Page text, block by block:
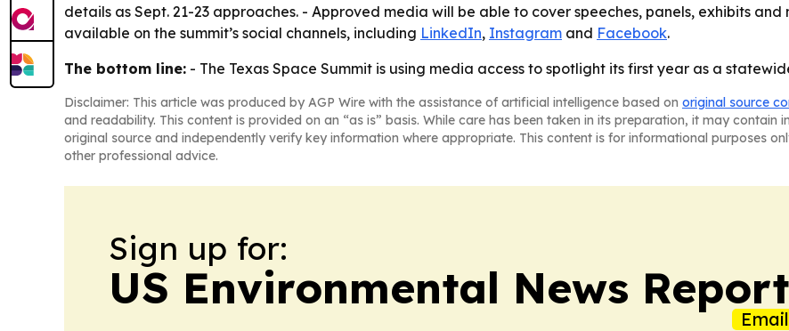
details as Sept. 21-23 approaches. - Approved media will be able to cover speeches, panels, exhibits
available on the summit’s social channels, including LinkedIn, Instagram and Facebook.
The bottom line: - The Texas Space Summit is using media access to spotlight its first year as a
Disclaimer: This article was produced by AGP Wire with the assistance of artificial intelligence based on original source
and readability. This content is provided on an “as is” basis. While care has been taken in its preparation, it may contain
original source and independently verify key information where appropriate. This content is for informational purposes
other professional advice.
Sign up for:
US Environmental News